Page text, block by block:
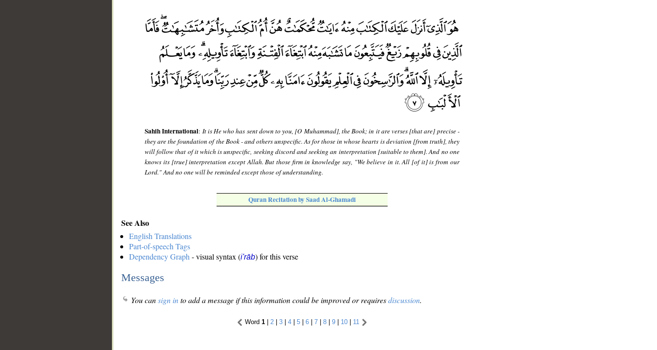
Sahih International: It is He who has sent down to you, [O Muhammad], the Book; in it are verses [that are] precise -
they are the foundation of the Book - and others unspecific. As for those in whose hearts is deviation [from truth], they
will follow that of it which is unspecific, seeking discord and seeking an interpretation [suitable to them]. And no one
knows its [true] interpretation except Allah. But those firm in knowledge say, "We believe in it. All [of it] is from our
Lord." And no one will be reminded except those of understanding.
Quran Recitation by Saad Al-Ghamadi
See Also
English Translations
Part-of-speech Tags
Dependency Graph - visual syntax (i'rāb) for this verse
Messages
You cansign into add a message if this information could be improved or requiresdiscussion.
Word 1 | 2 | 3 | 4 | 5 | 6 | 7 | 8 | 9 | 10 | 11